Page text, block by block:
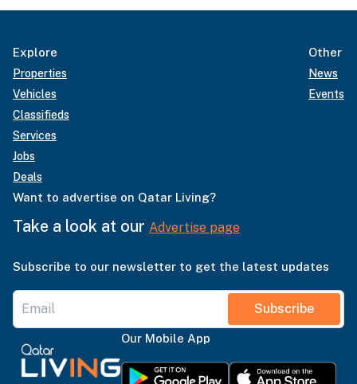
Explore
Properties
Vehicles
Classifieds
Services
Jobs
Deals
Other
News
Events
Want to advertise on Qatar Living?
Take a look at our Advertise page
Subscribe to our newsletter to get the latest updates
Subscribe
Our Mobile App